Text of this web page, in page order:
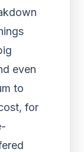
even
to
for